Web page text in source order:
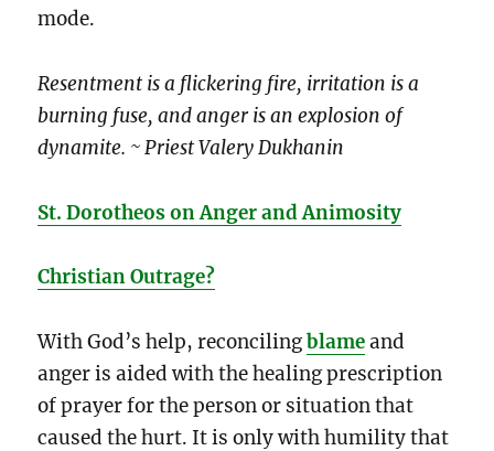
mode.
Resentment is a flickering fire, irritation is a
burning fuse, and anger is an explosion of
dynamite. ~ Priest Valery Dukhanin
St. Dorotheos on Anger and Animosity
Christian Outrage?
With God’s help, reconcilingblameand
anger is aided with the healing prescription
of prayer for the person or situation that
caused the hurt. It is only with humility that